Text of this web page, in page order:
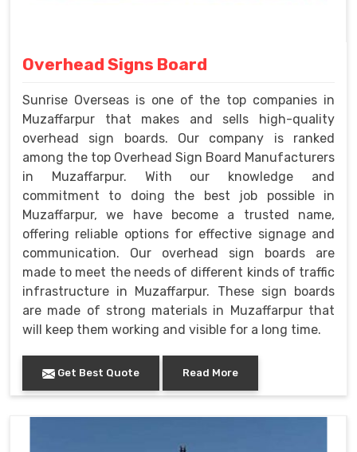
Overhead Signs Board
Sunrise Overseas is one of the top companies in
Muzaffarpur that makes and sells high-quality
overhead sign boards. Our company is ranked
among the top Overhead Sign Board Manufacturers
in Muzaffarpur. With our knowledge and
commitment to doing the best job possible in
Muzaffarpur, we have become a trusted name,
offering reliable options for effective signage and
communication. Our overhead sign boards are
made to meet the needs of different kinds of traffic
infrastructure in Muzaffarpur. These sign boards
are made of strong materials in Muzaffarpur that
will keep them working and visible for a long time.
Get Best Quote Read More